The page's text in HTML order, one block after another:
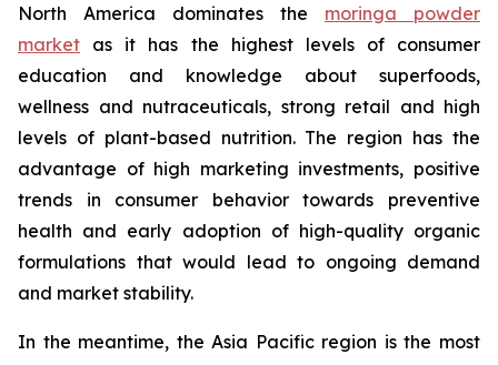
North America dominates the moringa powder
market as it has the highest levels of consumer
education and knowledge about superfoods,
wellness and nutraceuticals, strong retail and high
levels of plant-based nutrition. The region has the
advantage of high marketing investments, positive
trends in consumer behavior towards preventive
health and early adoption of high-quality organic
formulations that would lead to ongoing demand
and market stability.
In the meantime, the Asia Pacific region is the most